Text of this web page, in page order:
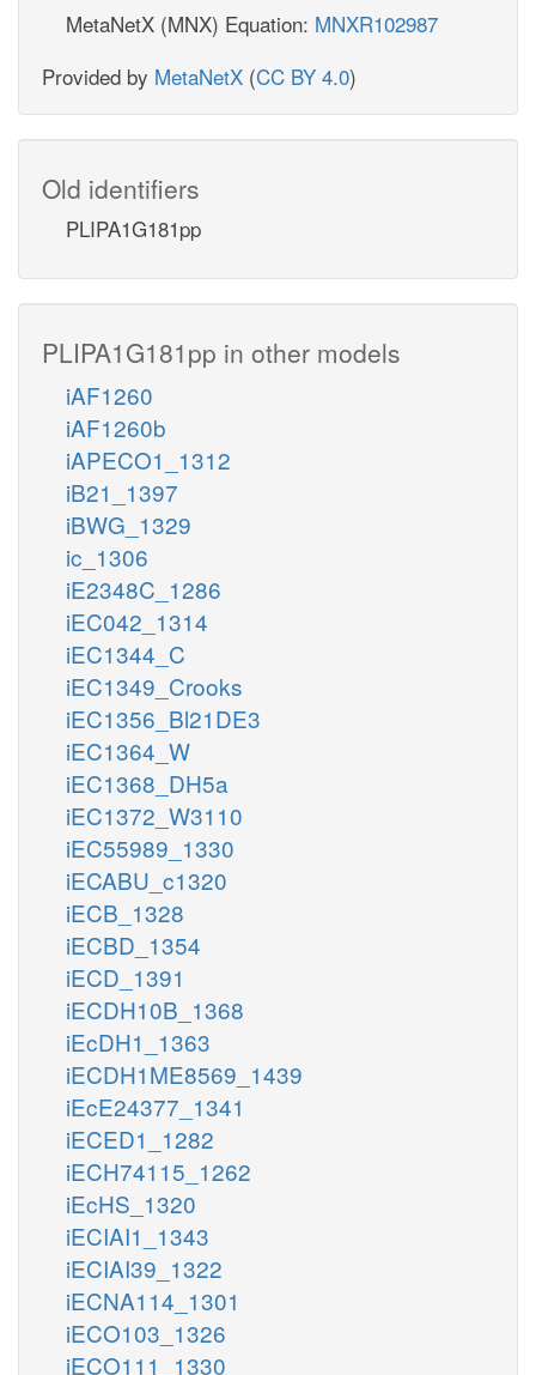
MetaNetX (MNX) Equation: MNXR102987
Provided by MetaNetX (CC BY 4.0)
Old identifiers
PLIPA1G181pp
PLIPA1G181pp in other models
iAF1260
iAF1260b
iAPECO1_1312
iB21_1397
iBWG_1329
ic_1306
iE2348C_1286
iEC042_1314
iEC1344_C
iEC1349_Crooks
iEC1356_Bl21DE3
iEC1364_W
iEC1368_DH5a
iEC1372_W3110
iEC55989_1330
iECABU_c1320
iECB_1328
iECBD_1354
iECD_1391
iECDH10B_1368
iEcDH1_1363
iECDH1ME8569_1439
iEcE24377_1341
iECED1_1282
iECH74115_1262
iEcHS_1320
iECIAI1_1343
iECIAI39_1322
iECNA114_1301
iECO103_1326
iECO111_1330